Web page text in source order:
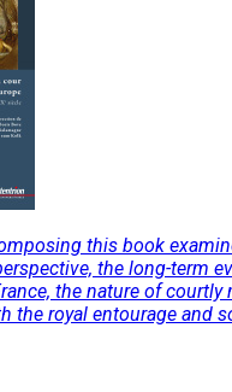
this book
the long-term
the nature of
the royal entourage and